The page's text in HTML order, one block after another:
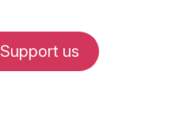
Support us